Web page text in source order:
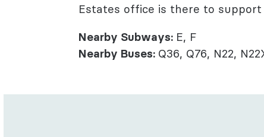
Estates office is there to
Nearby Subways: E, F
Nearby Buses: Q36, Q76, N22,